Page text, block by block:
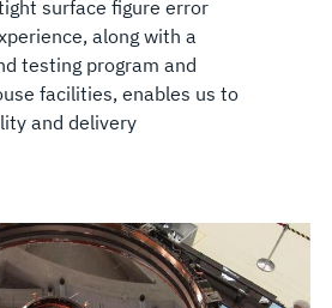
surface figure error
along with a
testing program and
facilities, enables us to
and delivery